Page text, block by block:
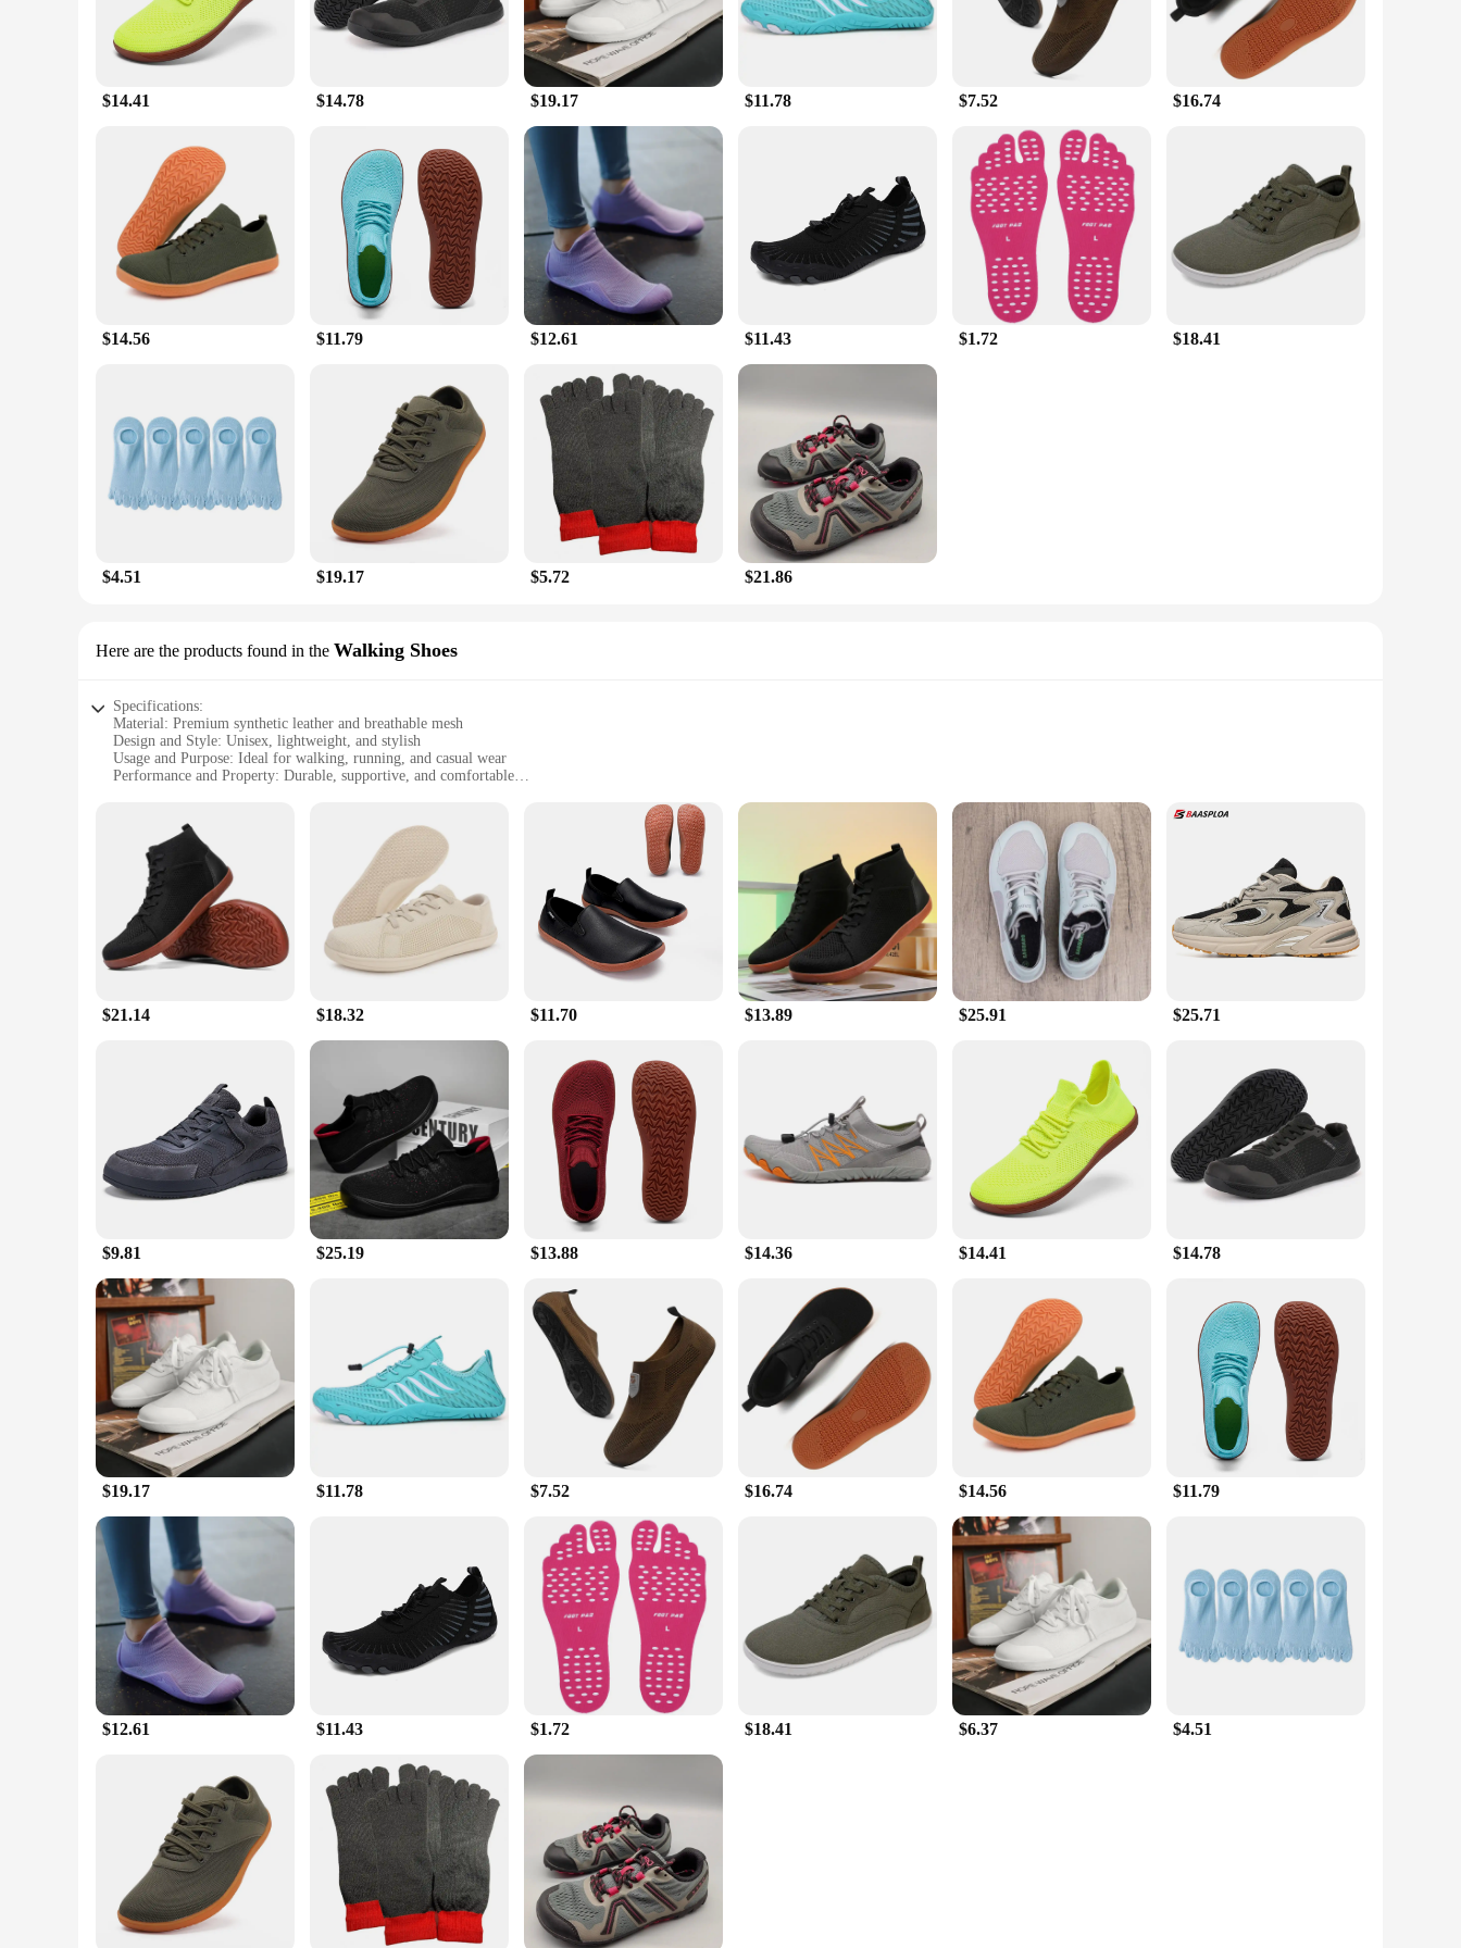
$14.41 $14.78 $19.17 $11.78 $7.52 $16.74
$14.56 $11.79 $12.61 $11.43 $1.72 $18.41
$4.51 $19.17 $5.72 $21.86
Here are the products found in the Walking Shoes
Specifications:
Material: Premium synthetic leather and breathable mesh
Design and Style: Unisex, lightweight, and stylish
Usage and Purpose: Ideal for walking, running, and casual wear
Performance and Property: Durable, supportive, and comfortable
Features:
|Vendors|
**Unmatched Comfort and Style**
Step into the world of comfort with the Barefoot Dreams Unisex Walking Shoes, designed to cater to the needs of the modern individual. These shoes are not just footwear; they are a statement of style
and comfort. The unisex design ensures that both men and women can enjoy the benefits of these exceptional shoes. The lightweight construction makes them perfect for everyday wear, whether you're
running errands or hitting the gym.
These shoes are not just about style; they are built to last. The premium synthetic leather and breathable mesh upper offer durability and breathability, ensuring your feet stay cool and dry during
intense activities. The performance and property of these shoes are unmatched, providing the necessary support and cushioning for all your daily activities. The lightweight design doesn't compromise
on durability, making them an excellent choice for those who value both comfort and longevity.
**Adaptive and Accessible**
Understanding the diverse needs of our customers, we offer these Barefoot Dreams Unisex Walking Shoes in a range of sizes and weights to cater to every foot. Whether you're looking for a snug fit or
a roomier feel, we have you covered. These shoes are not just for walking; they are versatile enough to be worn in various settings, from the gym to the office. With their adaptive design, they are a
perfect addition to any wardrobe, making them a top choice for both personal use and as a wholesale or vendor supply.
**The Ultimate Choice for Every Step**
Discover the ultimate blend of style, comfort, and durability with the Barefoot Dreams Unisex Walking Shoes. These shoes are not just a purchase; they are an investment in your well-being and style.
Whether you're looking for a set for yourself or as a vendor, these shoes are sure to meet the needs of your customers. With their unisex design, they are a perfect fit for anyone looking to elevate their
footwear game.
$21.14 $18.32 $11.70 $13.89 $25.91 $25.71
$9.81 $25.19 $13.88 $14.36 $14.41 $14.78
$19.17 $11.78 $7.52 $16.74 $14.56 $11.79
$12.61 $11.43 $1.72 $18.41 $6.37 $4.51